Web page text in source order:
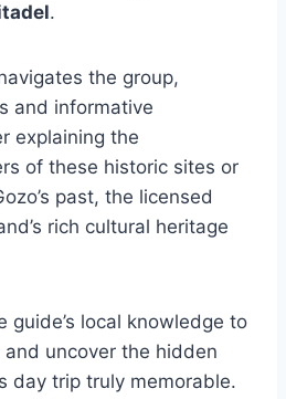
.
the group,
and informative
explaining the
of these historic sites or
past, the licensed
rich cultural heritage
guide’s local knowledge to
uncover the hidden
day trip truly memorable.